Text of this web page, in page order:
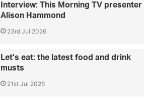
Interview: This Morning TV presenter
Alison Hammond
23rd Jul 2026
Let’s eat: the latest food and drink
musts
21st Jul 2026